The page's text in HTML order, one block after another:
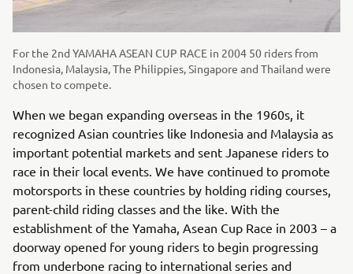
For the 2nd YAMAHA ASEAN CUP RACE in 2004 50 riders from
Indonesia, Malaysia, The Philippies, Singapore and Thailand were
chosen to compete.
When we began expanding overseas in the 1960s, it
recognized Asian countries like Indonesia and Malaysia as
important potential markets and sent Japanese riders to
race in their local events. We have continued to promote
motorsports in these countries by holding riding courses,
parent-child riding classes and the like. With the
establishment of the Yamaha, Asean Cup Race in 2003 – a
doorway opened for young riders to begin progressing
from underbone racing to international series and